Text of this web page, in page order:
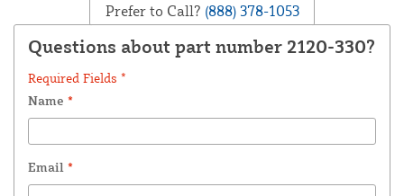
Prefer to Call? (888) 378-1053
Questions about part number 2120-330?
Required Fields *
Name *
Email *